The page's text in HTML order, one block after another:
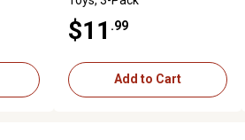
$11 .99
Add to Cart